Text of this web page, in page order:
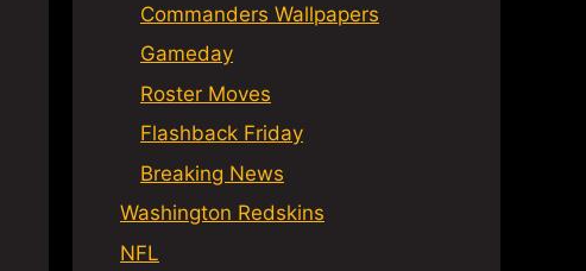
Commanders Wallpapers
Gameday
Roster Moves
Flashback Friday
Breaking News
Washington Redskins
NFL